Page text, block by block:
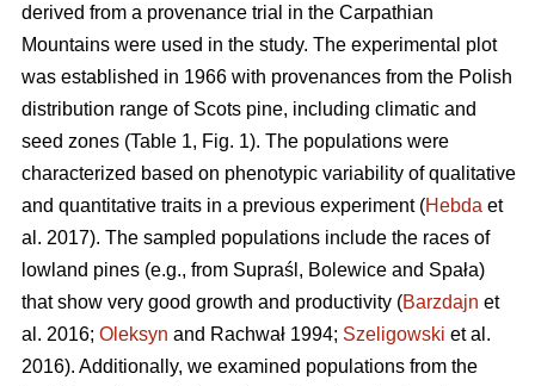
derived from a provenance trial in the Carpathian
Mountains were used in the study. The experimental plot
was established in 1966 with provenances from the Polish
distribution range of Scots pine, including climatic and
seed zones (Table 1, Fig. 1). The populations were
characterized based on phenotypic variability of qualitative
and quantitative traits in a previous experiment (Hebda et
al. 2017). The sampled populations include the races of
lowland pines (e.g., from Supraśl, Bolewice and Spała)
that show very good growth and productivity (Barzdajn et
al. 2016; Oleksyn and Rachwał 1994; Szeligowski et al.
2016). Additionally, we examined populations from the